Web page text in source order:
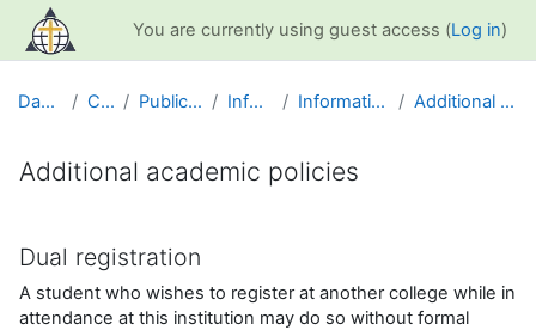
Skip to main content
You are currently using guest access (Log in)
Dashboard Courses Public Information Info and Help Information for Students Additional academic policies
Additional academic policies
Dual registration
A student who wishes to register at another college while in
attendance at this institution may do so without formal